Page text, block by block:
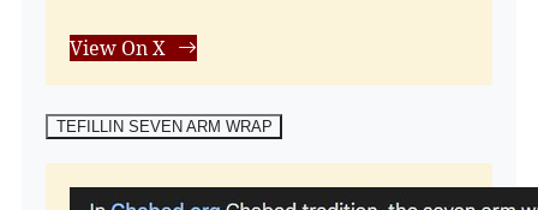
View On X
TEFILLIN SEVEN ARM WRAP